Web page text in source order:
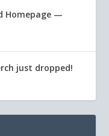
Homepage —
just dropped!